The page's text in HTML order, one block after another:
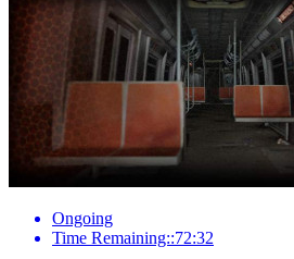
Ongoing
Time Remaining::72:32